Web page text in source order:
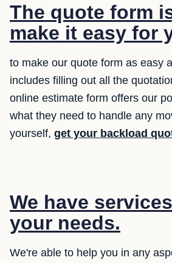
The quote form
make it easy for
to make our quote form as easy
includes filling out all the
online estimate form offers our
what they need to handle any
yourself, get your backload
We have
your needs.
We're able to help you in any